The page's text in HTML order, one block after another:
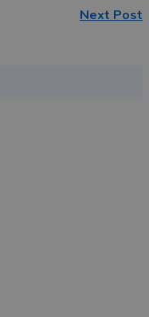
Next Post